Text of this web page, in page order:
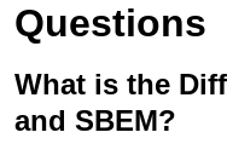
Questions
What is the
and SBEM?